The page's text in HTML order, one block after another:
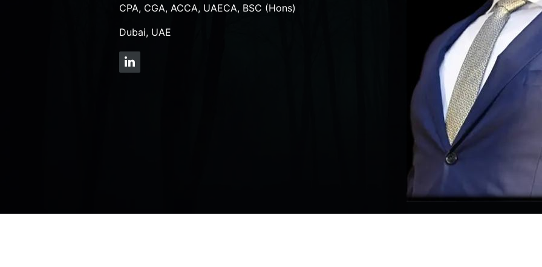
CPA, CGA, ACCA, UAECA, BSC (Hons)
Dubai, UAE